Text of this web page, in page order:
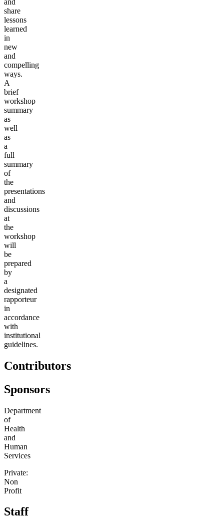
share
lessons
learned
in
new
and
compelling
ways.
A
brief
workshop
summary
as
well
as
a
full
summary
of
the
presentations
and
discussions
at
the
workshop
will
be
prepared
by
a
designated
rapporteur
in
accordance
with
institutional
guidelines.
Contributors
Sponsors
Department
of
Health
and
Human
Services
Private:
Non
Profit
Staff